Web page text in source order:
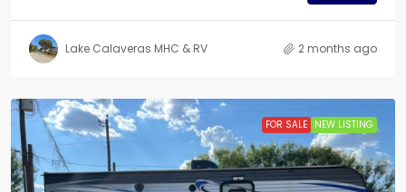
Lake Calaveras MHC & RV 2 months ago
FOR SALE NEW LISTING